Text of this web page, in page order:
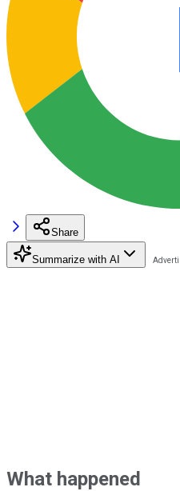
Share
Summarize with AI
What happened